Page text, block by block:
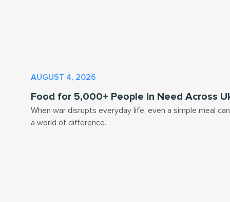
AUGUST 4, 2026
Food for 5,000+ People in Need Across
When war disrupts everyday life, even a simple meal
a world of difference.